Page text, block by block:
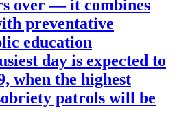
over — it combines
preventative
education
day is expected to
when the highest
patrols will be